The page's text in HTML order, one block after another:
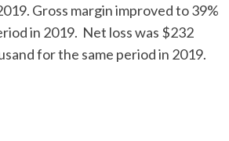
Gross margin improved to 39%
in 2019. Net loss was $232
for the same period in 2019.